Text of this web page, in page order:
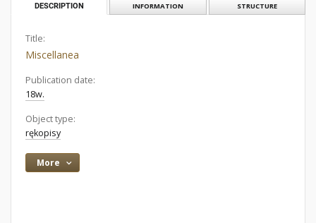
DESCRIPTION INFORMATION STRUCTURE
Title:
Miscellanea
Publication date:
18w.
Object type:
rękopisy
More